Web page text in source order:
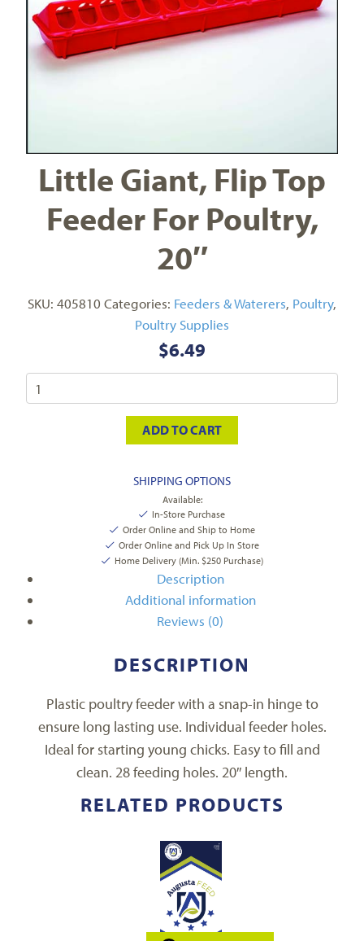
Little Giant, Flip Top
Feeder For Poultry,
20″
SKU: 405810 Categories: Feeders & Waterers, Poultry,
Poultry Supplies
$6.49
ADD TO CART
SHIPPING OPTIONS
Available:
In-Store Purchase
Order Online and Ship to Home
Order Online and Pick Up In Store
Home Delivery (Min. $250 Purchase)
Description
Additional information
Reviews (0)
DESCRIPTION
Plastic poultry feeder with a snap-in hinge to
ensure long lasting use. Individual feeder holes.
Ideal for starting young chicks. Easy to fill and
clean. 28 feeding holes. 20″ length.
RELATED PRODUCTS